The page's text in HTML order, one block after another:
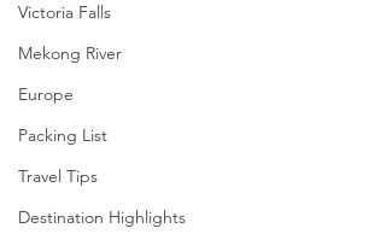
Victoria Falls
Mekong River
Europe
Packing List
Travel Tips
Destination Highlights